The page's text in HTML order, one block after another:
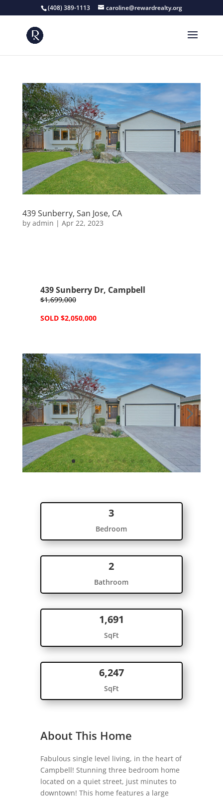
(408) 389-1113 caroline@rewardrealty.org
439 Sunberry, San Jose, CA
by admin | Apr 22, 2023
439 Sunberry Dr, Campbell
$1,699,000
SOLD $2,050,000
3
Bedroom
2
Bathroom
1,691
SqFt
6,247
SqFt
About This Home
Fabulous single level living, in the heart of
Campbell! Stunning three bedroom home
located on a quiet street, just minutes to
downtown! This home features a large